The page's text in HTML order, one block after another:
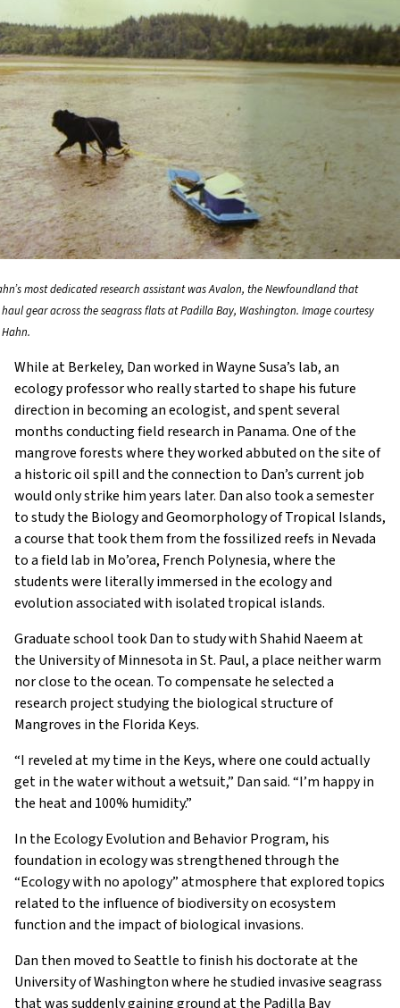
most dedicated research assistant was Avalon, the Newfoundland that
gear across the seagrass flats at Padilla Bay, Washington. Image courtesy
While at Berkeley, Dan worked in Wayne Susa’s lab, an
ecology professor who really started to shape his future
direction in becoming an ecologist, and spent several
months conducting field research in Panama. One of the
mangrove forests where they worked abbuted on the site of
a historic oil spill and the connection to Dan’s current job
would only strike him years later. Dan also took a semester
to study the Biology and Geomorphology of Tropical Islands,
a course that took them from the fossilized reefs in Nevada
to a field lab in Mo’orea, French Polynesia, where the
students were literally immersed in the ecology and
evolution associated with isolated tropical islands.
Graduate school took Dan to study with Shahid Naeem at
the University of Minnesota in St. Paul, a place neither warm
nor close to the ocean. To compensate he selected a
research project studying the biological structure of
Mangroves in the Florida Keys.
“I reveled at my time in the Keys, where one could actually
get in the water without a wetsuit,” Dan said. “I’m happy in
the heat and 100% humidity.”
In the Ecology Evolution and Behavior Program, his
foundation in ecology was strengthened through the
“Ecology with no apology” atmosphere that explored topics
related to the influence of biodiversity on ecosystem
function and the impact of biological invasions.
Dan then moved to Seattle to finish his doctorate at the
University of Washington where he studied invasive seagrass
that was suddenly gaining ground at the Padilla Bay